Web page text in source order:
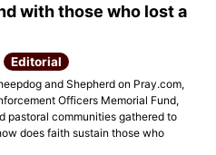
with those who lost a
Editorial
and Shepherd on Pray.com,
Officers Memorial Fund,
pastoral communities gathered to
does faith sustain those who